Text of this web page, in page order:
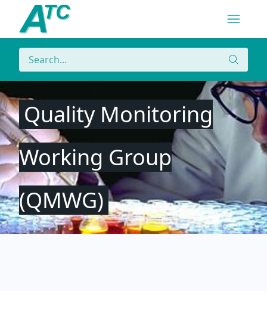
Menu
Navigation
Search
Search
Quality Monitoring
Working Group
(QMWG)